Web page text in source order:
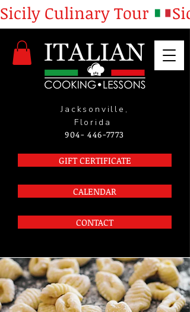
Jacksonville,
Florida
904- 446-7773
GIFT CERTIFICATE
CALENDAR
CONTACT
Sicily Culinary Tour